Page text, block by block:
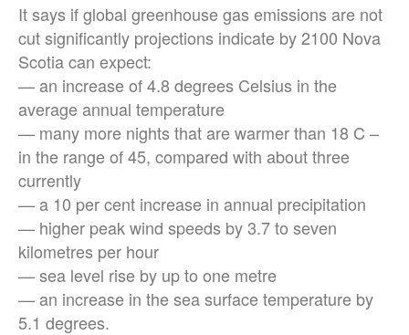
It says if global greenhouse gas emissions are not
cut significantly projections indicate by 2100 Nova
Scotia can expect:
— an increase of 4.8 degrees Celsius in the
average annual temperature
— many more nights that are warmer than 18 C –
in the range of 45, compared with about three
currently
— a 10 per cent increase in annual precipitation
— higher peak wind speeds by 3.7 to seven
kilometres per hour
— sea level rise by up to one metre
— an increase in the sea surface temperature by
5.1 degrees.